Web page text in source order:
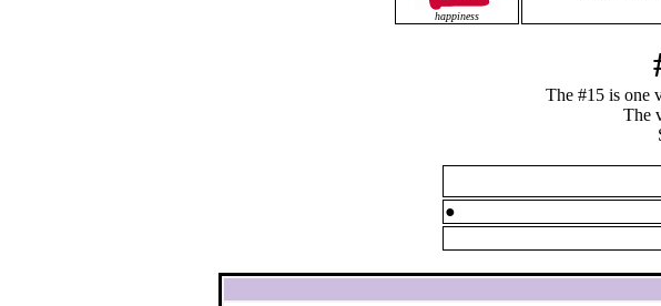
happiness
The #15 is one
The
●